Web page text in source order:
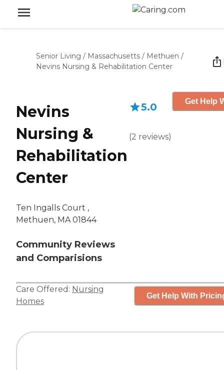
Senior Living / Massachusetts / Methuen /
Nevins Nursing & Rehabilitation Center
Nevins
Nursing &
Rehabilitation
Center
Ten Ingalls Court ,
Methuen, MA 01844
Community Reviews
and Comparisions
5.0
(2 reviews)
Get Help
Care Offered: Nursing
Homes
Get Help With